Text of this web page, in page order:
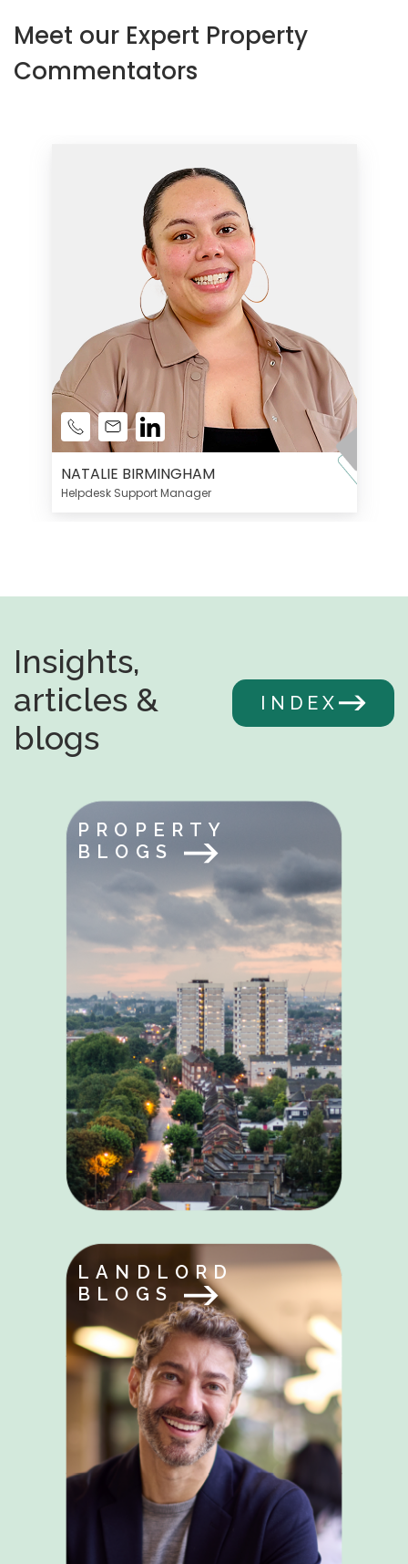
Meet our Expert Property
Commentators
NATALIE BIRMINGHAM
Helpdesk Support Manager
Insights,
articles &
blogs
INDEX
PROPERTY
BLOGS
LANDLORD
BLOGS